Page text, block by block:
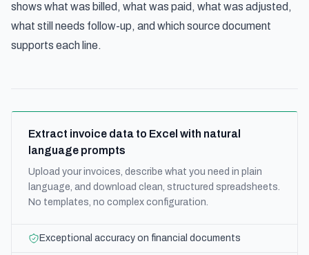
shows what was billed, what was paid, what was adjusted,
what still needs follow-up, and which source document
supports each line.
Extract invoice data to Excel with natural
language prompts
Upload your invoices, describe what you need in plain
language, and download clean, structured spreadsheets.
No templates, no complex configuration.
Exceptional accuracy on financial documents